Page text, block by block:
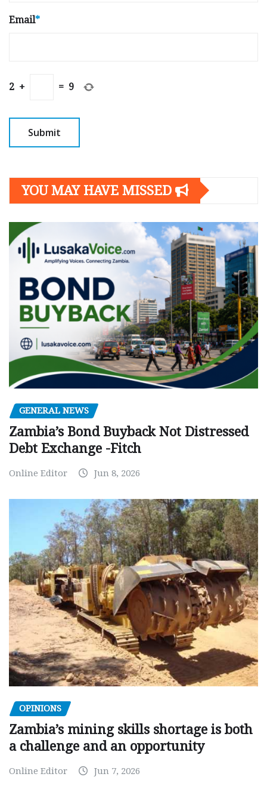
Email*
2 + = 9
YOU MAY HAVE MISSED
GENERAL NEWS
Zambia’s Bond Buyback Not Distressed
Debt Exchange -Fitch
Online Editor Jun 8, 2026
OPINIONS
Zambia’s mining skills shortage is both
a challenge and an opportunity
Online Editor Jun 7, 2026